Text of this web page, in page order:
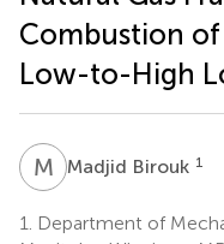
Combustion of
Low-to-High
M BMadjid Birouk 1
1.
Department of